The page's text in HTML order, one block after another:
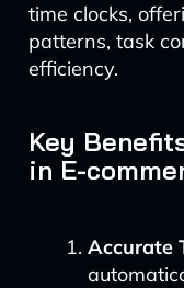
time clocks,
patterns, task
efficiency.
Key
in E-
Accurate